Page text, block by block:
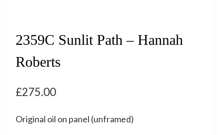
2359C Sunlit Path – Hannah
Roberts
£275.00
Original oil on panel (unframed)